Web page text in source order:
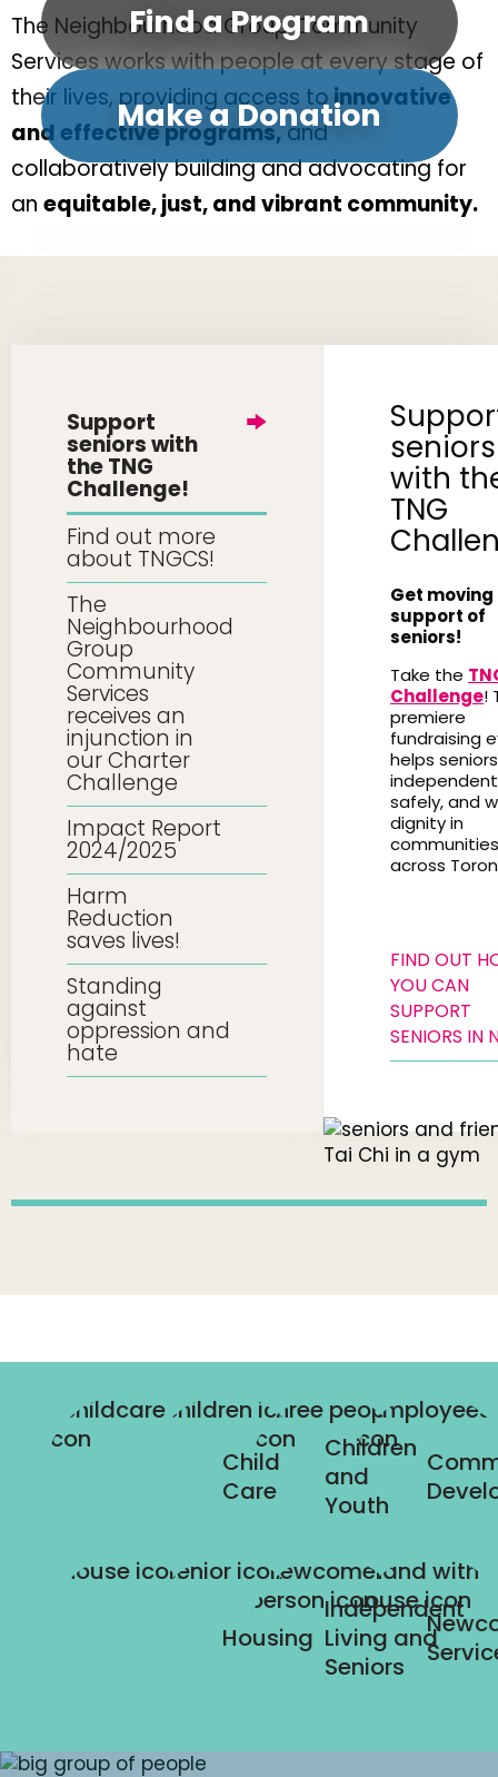
Find a Program
Make a Donation
The Neighbourhood Group Community
Services works with people at every stage of
their lives, providing access toinnovative
and effective programs,and
collaboratively building and advocating for
an equitable, just, and vibrant community.
Support
seniors with
the TNG
Challenge!
Find out more
about TNGCS!
The
Neighbourhood
Group
Community
Services
receives an
injunction in
our Charter
Challenge
Impact Report
2024/2025
Harm
Reduction
saves lives!
Standing
against
oppression and
hate
seniors
with
TNG
Get moving
support of
seniors!
Take the
Challenge!
premiere
fundraising
helps
safely, and
dignity in
communities
across
FIND OUT
YOU CAN
SUPPORT
SENIORS IN
Child
Care
Children
and
Youth
Housing
Independent
Living and
Seniors